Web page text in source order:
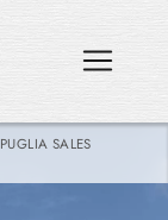
PUGLIA SALES